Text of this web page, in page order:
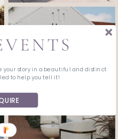
your story in a beautiful and distinct
to help you tell it!